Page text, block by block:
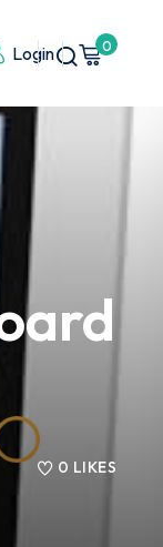
Login 0
0 LIKES